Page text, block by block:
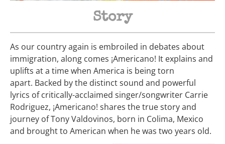
Story
As our country again is embroiled in debates about
immigration, along comes ¡Americano! It explains and
uplifts at a time when America is being torn
apart. Backed by the distinct sound and powerful
lyrics of critically-acclaimed singer/songwriter Carrie
Rodriguez, ¡Americano! shares the true story and
journey of Tony Valdovinos, born in Colima, Mexico
and brought to American when he was two years old.